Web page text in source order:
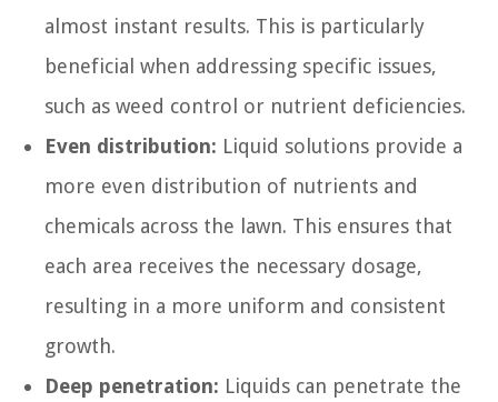
almost instant results. This is particularly
beneficial when addressing specific issues,
such as weed control or nutrient deficiencies.
Even distribution: Liquid solutions provide a
more even distribution of nutrients and
chemicals across the lawn. This ensures that
each area receives the necessary dosage,
resulting in a more uniform and consistent
growth.
Deep penetration: Liquids can penetrate the